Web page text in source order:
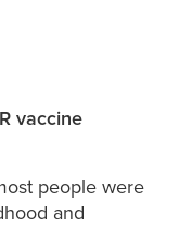
vaccine
people were
and